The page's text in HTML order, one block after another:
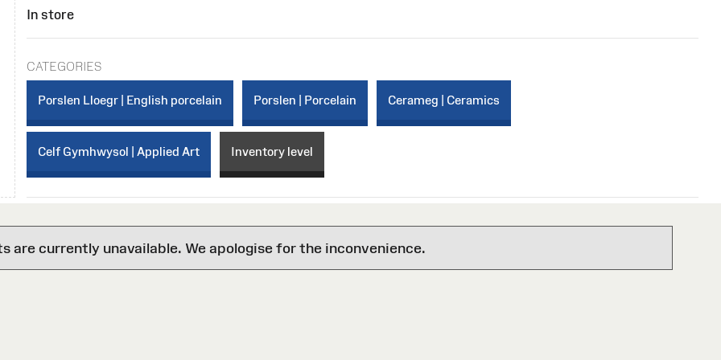
In store
CATEGORIES
Porslen Lloegr | English porcelain Porslen | Porcelain Cerameg | Ceramics
Celf Gymhwysol | Applied Art Inventory level
are currently unavailable. We apologise for the inconvenience.